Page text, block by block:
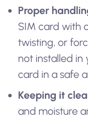
Proper
SIM card with
twisting, or
not installed in
card in a safe
Keeping it
and moisture